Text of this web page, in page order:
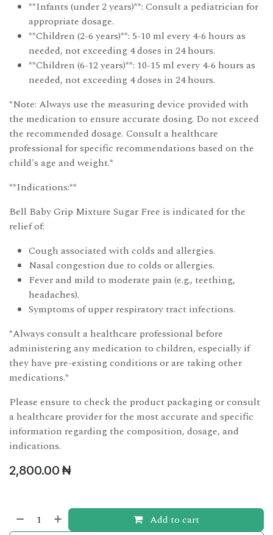
**Infants (under 2 years)**: Consult a pediatrician for
appropriate dosage.
**Children (2-6 years)**: 5-10 ml every 4-6 hours as
needed, not exceeding 4 doses in 24 hours.
**Children (6-12 years)**: 10-15 ml every 4-6 hours as
needed, not exceeding 4 doses in 24 hours.
*Note: Always use the measuring device provided with
the medication to ensure accurate dosing. Do not exceed
the recommended dosage. Consult a healthcare
professional for specific recommendations based on the
child's age and weight.*
**Indications:**
Bell Baby Grip Mixture Sugar Free is indicated for the
relief of:
Cough associated with colds and allergies.
Nasal congestion due to colds or allergies.
Fever and mild to moderate pain (e.g., teething,
headaches).
Symptoms of upper respiratory tract infections.
*Always consult a healthcare professional before
administering any medication to children, especially if
they have pre-existing conditions or are taking other
medications.*
Please ensure to check the product packaging or consult
a healthcare provider for the most accurate and specific
information regarding the composition, dosage, and
indications.
2,800.00 ₦
Add to cart